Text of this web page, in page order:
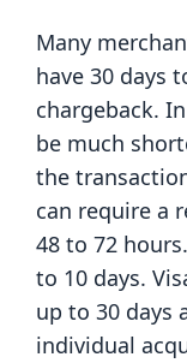
Many
have 30 days
chargeback.
be much
the
can require a
48 to 72
to 10 days.
up to 30 days
individual